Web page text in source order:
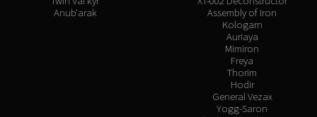
Anub'arak
Assembly of Iron
Kologarn
Auriaya
Mimiron
Freya
Thorim
Hodir
General Vezax
Yogg-Saron